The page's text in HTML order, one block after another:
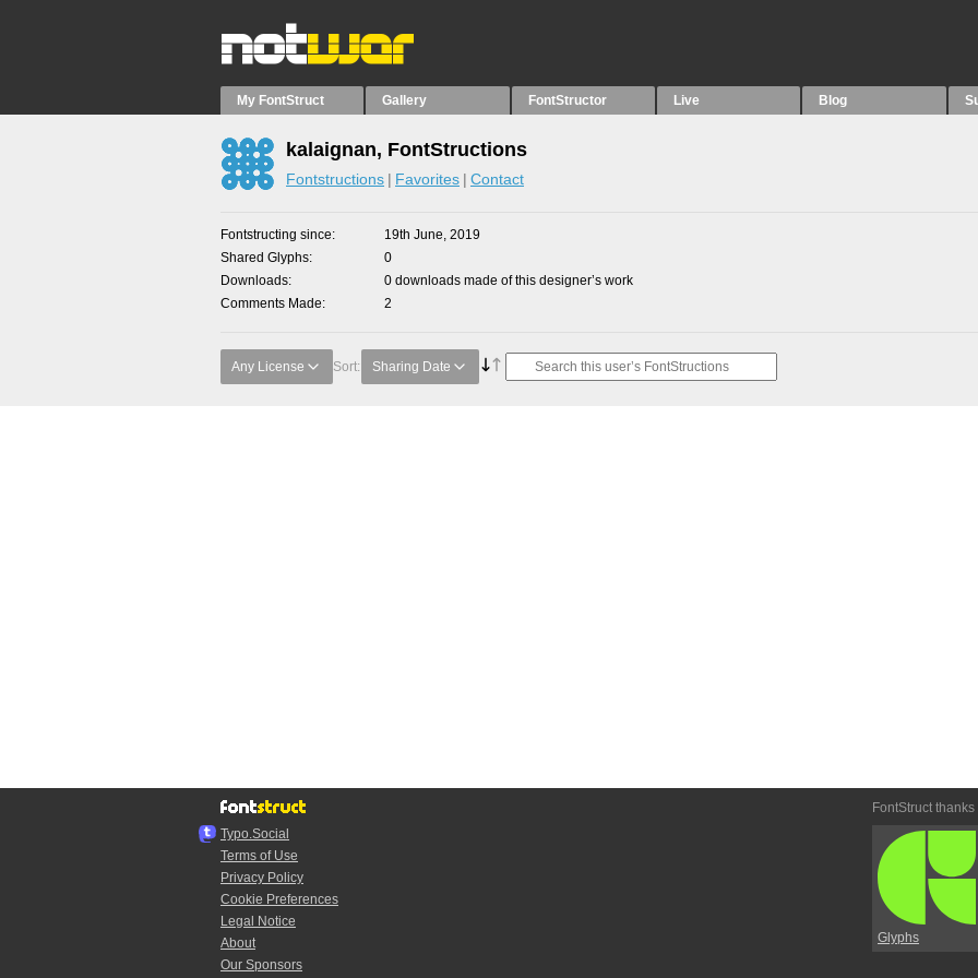
My FontStruct Gallery FontStructor Live Blog
kalaignan, FontStructions
Fontstructions Favorites Contact
Fontstructing since
19th June, 2019
Shared Glyphs
0
Downloads
0 downloads made of this designer’s work
Comments Made
2
Any License Sort: Sharing Date
Typo.Social
Terms of Use
Privacy Policy
Cookie Preferences
Legal Notice
About
Our Sponsors
FontStruct thanks
Glyphs